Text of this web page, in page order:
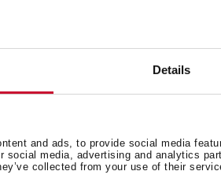
Details
and ads, to provide social media
social media, advertising and analytics
collected from your use of their
of the drying
At the end of each
to finish drying the